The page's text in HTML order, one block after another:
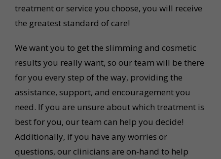
treatment or service you choose, you will receive
the greatest standard of care!
We want you to get the slimming and cosmetic
results you really want, so our team will be there
for you every step of the way, providing the
assistance, support, and encouragement you
need. If you are unsure about which treatment is
best for you, our team can help you decide!
Additionally, if you have any worries or
questions, our clinicians are on-hand to help